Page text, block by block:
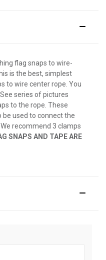
flag snaps to wire-
is the best, simplest
to wire center rope. You
series of pictures
to the rope. These
be used to connect the
recommend 3 clamps
SNAPS AND TAPE ARE